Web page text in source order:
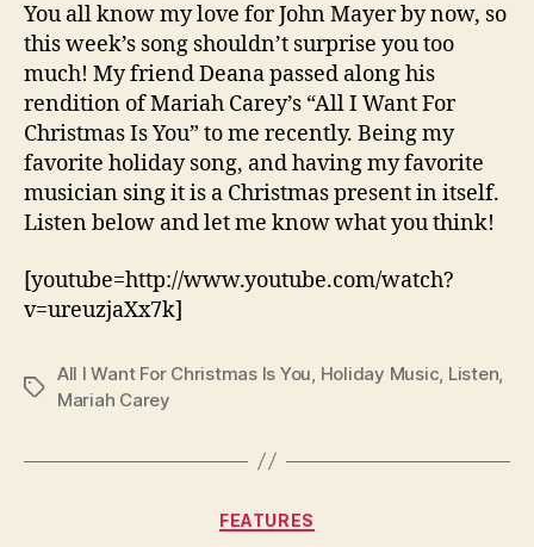
You all know my love for John Mayer by now, so
this week’s song shouldn’t surprise you too
much! My friend Deana passed along his
rendition of Mariah Carey’s “All I Want For
Christmas Is You” to me recently. Being my
favorite holiday song, and having my favorite
musician sing it is a Christmas present in itself.
Listen below and let me know what you think!
[youtube=http://www.youtube.com/watch?
v=ureuzjaXx7k]
Tags
All I Want For Christmas Is You, Holiday Music, Listen,
Mariah Carey
Categories
FEATURES